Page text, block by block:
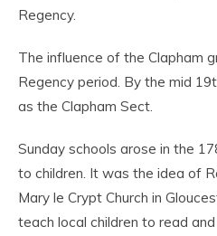
Regency.
The influence of the Clapham
Regency period. By the mid 19
as the Clapham Sect.
Sunday schools arose in the
to children. It was the idea of
Mary le Crypt Church in
teach local children to read